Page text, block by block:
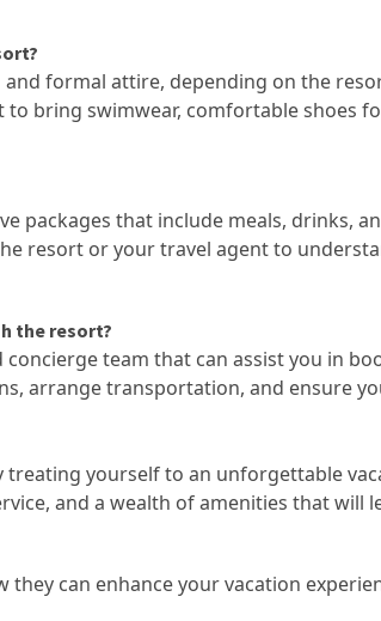
formal attire, depending on the
to bring swimwear, comfortable shoes
packages that include meals, drinks,
resort or your travel agent to
the resort?
team that can assist you in
arrange transportation, and ensure
yourself to an unforgettable
and a wealth of amenities that will
can enhance your vacation